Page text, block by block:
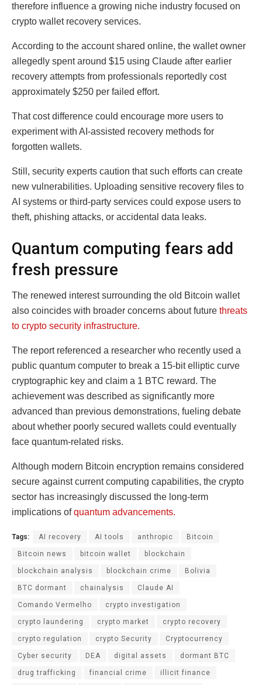
therefore influence a growing niche industry focused on
crypto wallet recovery services.
According to the account shared online, the wallet owner
allegedly spent around $15 using Claude after earlier
recovery attempts from professionals reportedly cost
approximately $250 per failed effort.
That cost difference could encourage more users to
experiment with AI-assisted recovery methods for
forgotten wallets.
Still, security experts caution that such efforts can create
new vulnerabilities. Uploading sensitive recovery files to
AI systems or third-party services could expose users to
theft, phishing attacks, or accidental data leaks.
Quantum computing fears add
fresh pressure
The renewed interest surrounding the old Bitcoin wallet
also coincides with broader concerns about future threats
to crypto security infrastructure.
The report referenced a researcher who recently used a
public quantum computer to break a 15-bit elliptic curve
cryptographic key and claim a 1 BTC reward. The
achievement was described as significantly more
advanced than previous demonstrations, fueling debate
about whether poorly secured wallets could eventually
face quantum-related risks.
Although modern Bitcoin encryption remains considered
secure against current computing capabilities, the crypto
sector has increasingly discussed the long-term
implications ofquantum advancements.
Tags: AI recovery AI tools anthropic Bitcoin
Bitcoin news bitcoin wallet blockchain
blockchain analysis blockchain crime Bolivia
BTC dormant chainalysis Claude AI
Comando Vermelho crypto investigation
crypto laundering crypto market crypto recovery
crypto regulation crypto Security Cryptocurrency
Cyber security DEA digital assets dormant BTC
drug trafficking financial crime illicit finance